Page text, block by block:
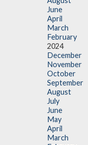
June
April
March
February
2024
December
November
October
September
August
July
June
May
April
March